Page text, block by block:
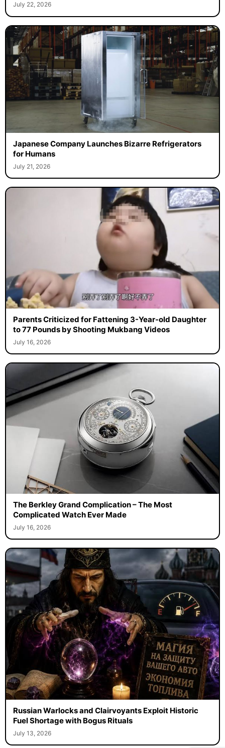
July 22, 2026
Japanese Company Launches Bizarre Refrigerators
for Humans
July 21, 2026
Parents Criticized for Fattening 3-Year-old Daughter
to 77 Pounds by Shooting Mukbang Videos
July 16, 2026
The Berkley Grand Complication – The Most
Complicated Watch Ever Made
July 16, 2026
Russian Warlocks and Clairvoyants Exploit Historic
Fuel Shortage with Bogus Rituals
July 13, 2026